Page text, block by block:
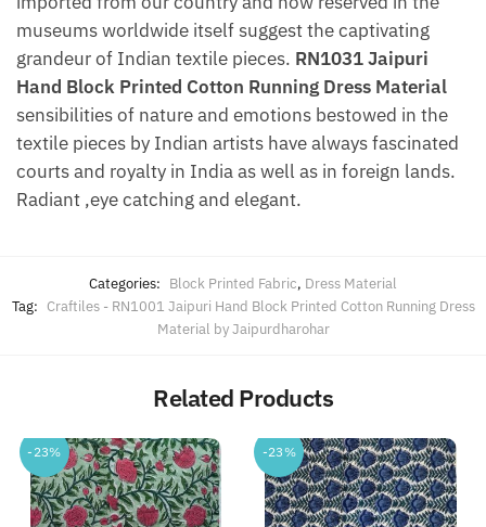
museums worldwide itself suggest the captivating
grandeur of Indian textile pieces. RN1031 Jaipuri
Hand Block Printed Cotton Running Dress Material
sensibilities of nature and emotions bestowed in the
textile pieces by Indian artists have always fascinated
courts and royalty in India as well as in foreign lands.
Radiant ,eye catching and elegant.
Categories: Block Printed Fabric, Dress Material
Tag: Craftiles - RN1001 Jaipuri Hand Block Printed Cotton Running Dress
Material by Jaipurdharohar
Related Products
-23% -23%